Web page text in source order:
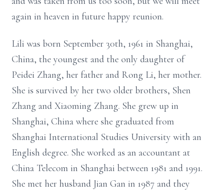
again in heaven in future happy reunion.
Lili was born September 30th, 1961 in Shanghai,
China, the youngest and the only daughter of
Peidei Zhang, her father and Rong Li, her mother.
She is survived by her two older brothers, Shen
Zhang and Xiaoming Zhang. She grew up in
Shanghai, China where she graduated from
Shanghai International Studies University with an
English degree. She worked as an accountant at
China Telecom in Shanghai between 1981 and 1991.
She met her husband Jian Gan in 1987 and they